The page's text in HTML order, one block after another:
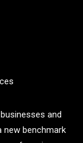
and
new benchmark